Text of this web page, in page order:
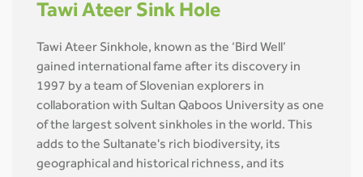
Tawi Ateer Sink Hole
Tawi Ateer Sinkhole, known as the ‘Bird Well’
gained international fame after its discovery in
1997 by a team of Slovenian explorers in
collaboration with Sultan Qaboos University as one
of the largest solvent sinkholes in the world. This
adds to the Sultanate's rich biodiversity, its
geographical and historical richness, and its